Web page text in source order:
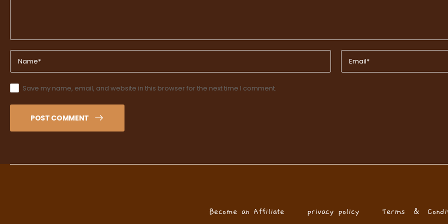
Save my name, email, and website in this browser for the next time I comment.
POST COMMENT
Become an Affiliate privacy policy Terms &